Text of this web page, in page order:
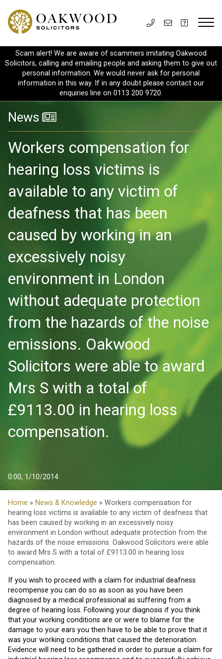
Scam alert! We are aware of scammers imitating Oakwood
Solicitors, calling and emailing people and asking them to give out
personal information. We would never ask for personal
information in this way. If in any doubt please contact our
enquiries line on 0113 200 9720.
News
Workers compensation for
hearing loss victims is
available to any victim of
deafness that has been
caused by working in an
excessively noisy
environment in London
without adequate protection
from the hazards of the noise
emissions. Oakwood
Solicitors were able to award
Mrs S with a total of
£9113.00 in hearing loss
compensation.
0:00, 1/10/2014
Home » News & Knowledge » Workers compensation for
hearing loss victims is available to any victim of deafness that
has been caused by working in an excessively noisy
environment in London without adequate protection from the
hazards of the noise emissions. Oakwood Solicitors were able
to award Mrs S with a total of £9113.00 in hearing loss
compensation.
If you wish to proceed with a claim for industrial deafness
recompense you can do so as soon as you have been
diagnosed by a medical professional as suffering from a
degree of hearing loss. Following your diagnosis if you think
that your working conditions are or were to blame for the
damage to your ears you then have to be able to prove that it
was your working conditions that caused the deterioration.
Evidence will need to be gathered in order to pursue a claim for